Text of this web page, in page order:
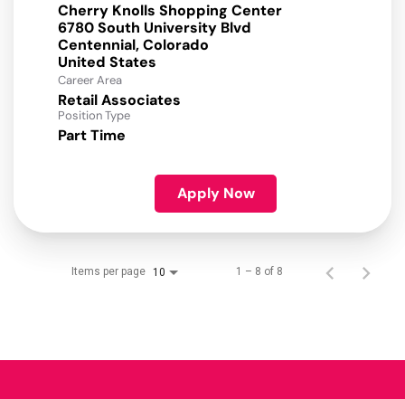
Cherry Knolls Shopping Center
6780 South University Blvd
Centennial, Colorado
Career Area
Retail Associates
Position Type
Part Time
Apply Now
Items per page 10 1 – 8 of 8